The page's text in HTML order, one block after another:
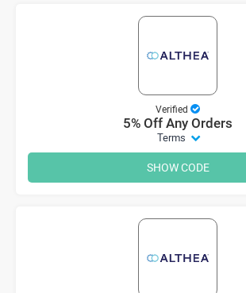
Verified
5% Off Any Orders
Terms
SHOW CODE